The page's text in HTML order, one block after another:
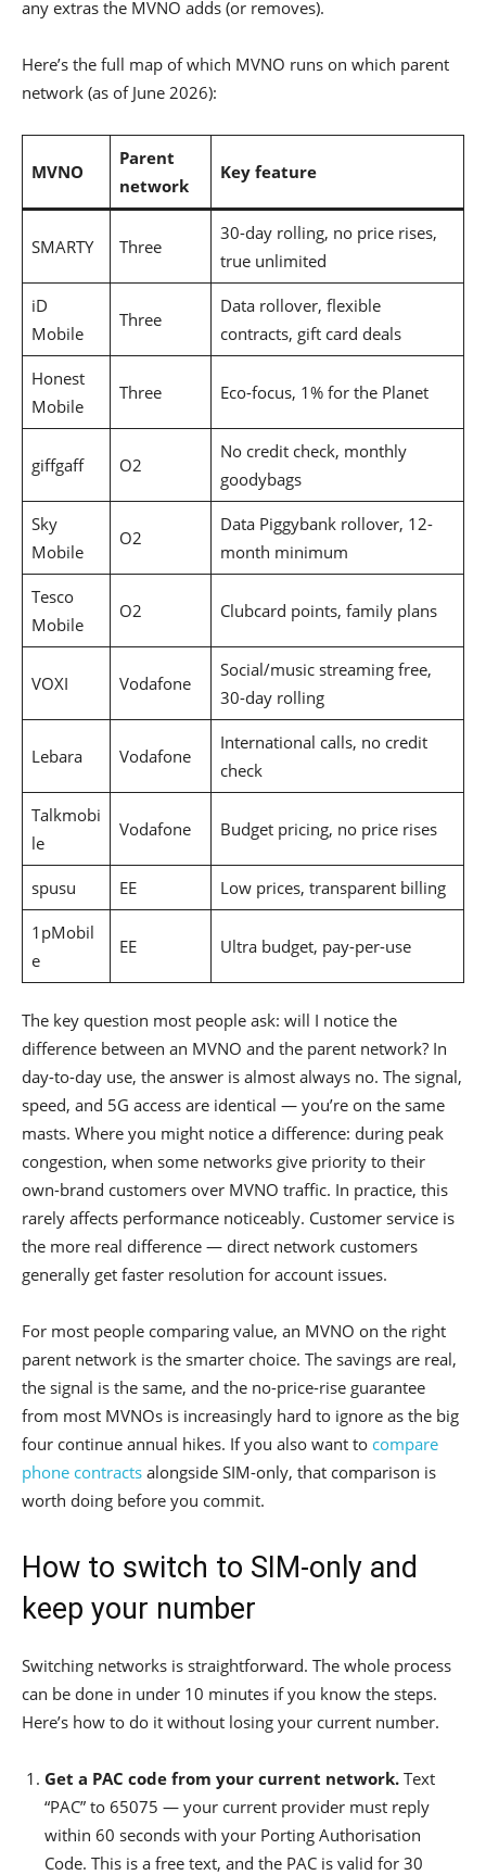
any extras the MVNO adds (or removes).
Here’s the full map of which MVNO runs on which parent
network (as of June 2026):
MVNO
Parent
network
Key feature
SMARTY Three
30-day rolling, no price rises,
true unlimited
iD
Mobile
Three
Data rollover, flexible
contracts, gift card deals
Honest
Mobile
Three Eco-focus, 1% for the Planet
giffgaff O2
No credit check, monthly
goodybags
Sky
Mobile
O2
Data Piggybank rollover, 12-
month minimum
Tesco
Mobile
O2 Clubcard points, family plans
VOXI Vodafone
Social/music streaming free,
30-day rolling
Lebara Vodafone
International calls, no credit
check
Talkmobi
le
Vodafone Budget pricing, no price rises
spusu EE Low prices, transparent billing
1pMobil
e
EE Ultra budget, pay-per-use
The key question most people ask: will I notice the
difference between an MVNO and the parent network? In
day-to-day use, the answer is almost always no. The signal,
speed, and 5G access are identical — you’re on the same
masts. Where you might notice a difference: during peak
congestion, when some networks give priority to their
own-brand customers over MVNO traffic. In practice, this
rarely affects performance noticeably. Customer service is
the more real difference — direct network customers
generally get faster resolution for account issues.
For most people comparing value, an MVNO on the right
parent network is the smarter choice. The savings are real,
the signal is the same, and the no-price-rise guarantee
from most MVNOs is increasingly hard to ignore as the big
four continue annual hikes. If you also want to compare
phone contracts alongside SIM-only, that comparison is
worth doing before you commit.
How to switch to SIM-only and
keep your number
Switching networks is straightforward. The whole process
can be done in under 10 minutes if you know the steps.
Here’s how to do it without losing your current number.
Get a PAC code from your current network. Text
“PAC” to 65075 — your current provider must reply
within 60 seconds with your Porting Authorisation
Code. This is a free text, and the PAC is valid for 30